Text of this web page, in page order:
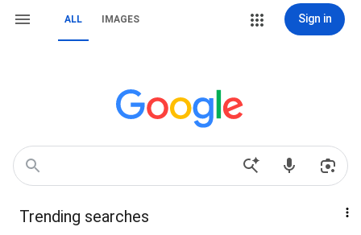
ALL IMAGES Sign in
Trending searches